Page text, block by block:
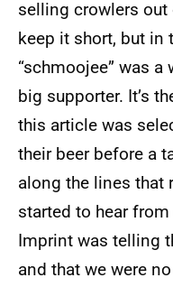
selling crowlers out
keep it short, but in
“schmoojee” was a
big supporter. It’s
this article was
their beer before a
along the lines that
started to hear
Imprint was telling
and that we were